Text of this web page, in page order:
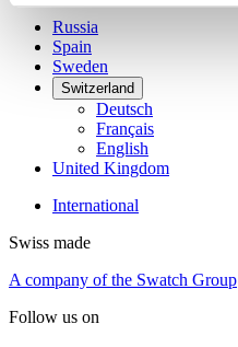
Russia
Spain
Sweden
Switzerland
Deutsch
Français
English
United Kingdom
International
Swiss made
A company of the Swatch Group
Follow us on